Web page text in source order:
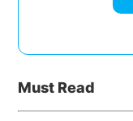
Must Read